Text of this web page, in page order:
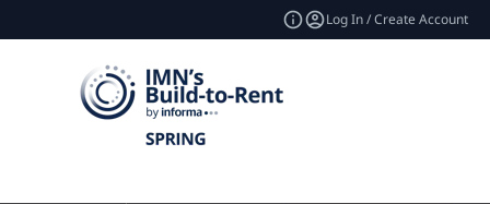
Log In / Create Account